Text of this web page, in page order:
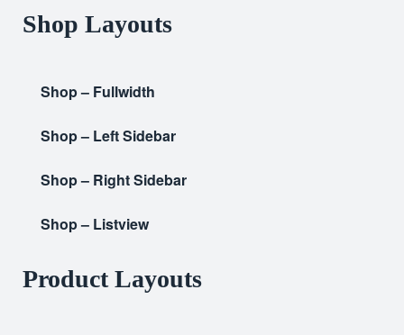
Shop Layouts
Shop – Fullwidth
Shop – Left Sidebar
Shop – Right Sidebar
Shop – Listview
Product Layouts